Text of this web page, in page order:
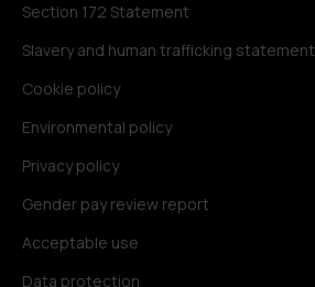
Section 172 Statement
Slavery and human trafficking statement
Cookie policy
Environmental policy
Privacy policy
Gender pay review report
Acceptable use
Data protection